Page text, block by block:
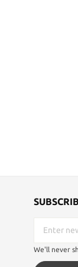
We'll never